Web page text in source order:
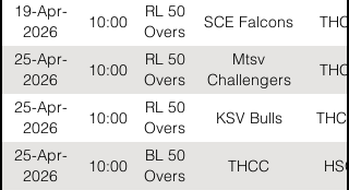
19-Apr-
2026
10:00
RL 50
Overs
SCE Falcons
25-Apr-
2026
10:00
RL 50
Overs
Mtsv
Challengers
25-Apr-
2026
10:00
RL 50
Overs
KSV Bulls
25-Apr-
2026
10:00
BL 50
Overs
THCC